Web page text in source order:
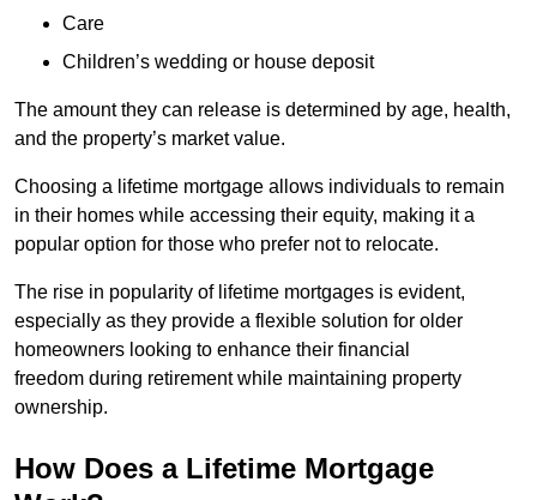
Care
Children’s wedding or house deposit
The amount they can release is determined by age, health,
and the property’s market value.
Choosing a lifetime mortgage allows individuals to remain
in their homes while accessing their equity, making it a
popular option for those who prefer not to relocate.
The rise in popularity of lifetime mortgages is evident,
especially as they provide a flexible solution for older
homeowners looking to enhance their financial
freedom during retirement while maintaining property
ownership.
How Does a Lifetime Mortgage